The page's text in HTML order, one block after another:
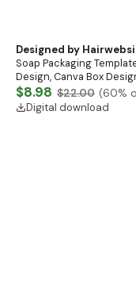
Designed by
Soap Packaging
Design, Canva Box
Packaging Box
Templates
$8.98 $22.00 (60%
Digital download